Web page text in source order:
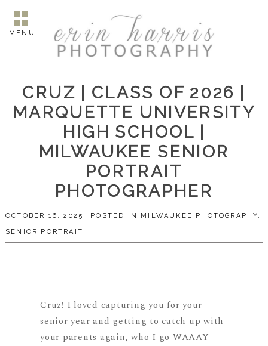
MENU
CRUZ | CLASS OF 2026 |
MARQUETTE UNIVERSITY
HIGH SCHOOL |
MILWAUKEE SENIOR
PORTRAIT
PHOTOGRAPHER
OCTOBER 16, 2025 POSTED IN MILWAUKEE PHOTOGRAPHY,
SENIOR PORTRAIT
Cruz! I loved capturing you for your
senior year and getting to catch up with
your parents again, who I go WAAAY